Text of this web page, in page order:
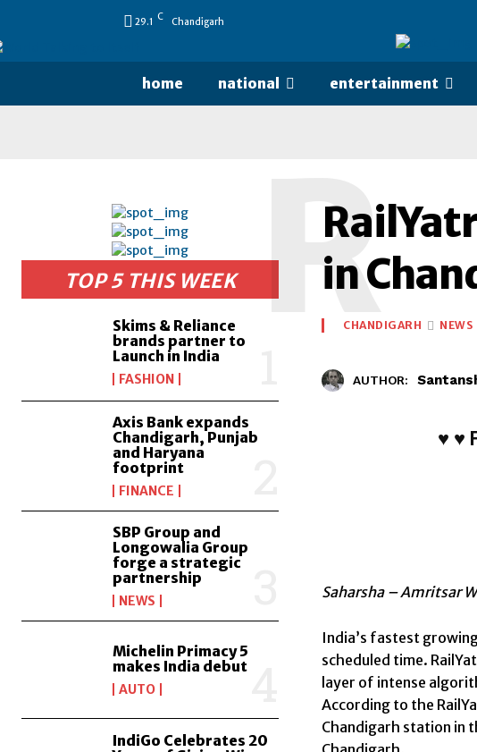
29.1 C Chandigarh
home national entertainment
TOP 5 THIS WEEK
Skims & Reliance
brands partner to
Launch in India
FASHION
Axis Bank expands
Chandigarh, Punjab
and Haryana
footprint
FINANCE
SBP Group and
Longowalia Group
forge a strategic
partnership
NEWS
Michelin Primacy 5
makes India debut
AUTO
IndiGo Celebrates 20
in
RCHANDIGARH NEWS
AUTHOR:
♥ ♥
Saharsha – Amritsar
India’s fastest
scheduled time.
layer of intense
According to the
Chandigarh station in